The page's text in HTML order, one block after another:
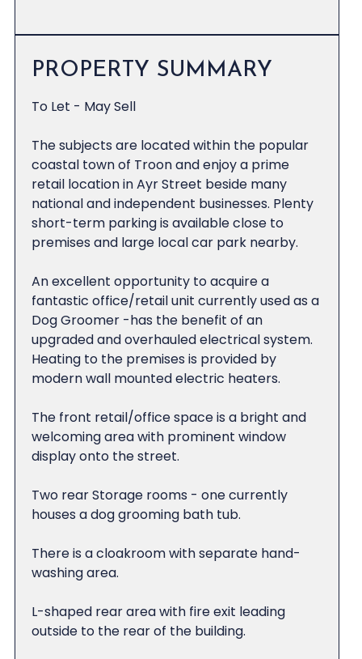
PROPERTY SUMMARY
To Let - May Sell
The subjects are located within the popular
coastal town of Troon and enjoy a prime
retail location in Ayr Street beside many
national and independent businesses. Plenty
short-term parking is available close to
premises and large local car park nearby.
An excellent opportunity to acquire a
fantastic office/retail unit currently used as a
Dog Groomer -has the benefit of an
upgraded and overhauled electrical system.
Heating to the premises is provided by
modern wall mounted electric heaters.
The front retail/office space is a bright and
welcoming area with prominent window
display onto the street.
Two rear Storage rooms - one currently
houses a dog grooming bath tub.
There is a cloakroom with separate hand-
washing area.
L-shaped rear area with fire exit leading
outside to the rear of the building.